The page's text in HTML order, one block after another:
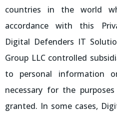
countries in the world
accordance with this
Digital Defenders IT
Group LLC controlled
to personal information
necessary for the
granted. In some cases,